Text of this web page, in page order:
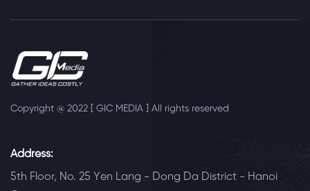
Copyright @ 2022 [ GIC MEDIA ] All rights reserved
Address:
5th Floor, No. 25 Yen Lang - Dong Da District - Hanoi